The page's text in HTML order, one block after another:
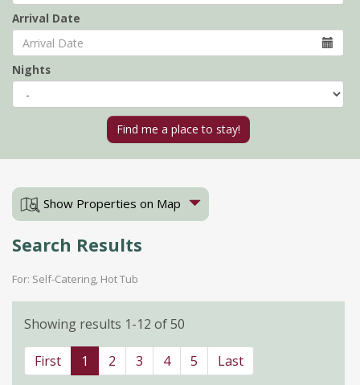
Arrival Date
Nights
Show Properties on Map
Search Results
For: Self-Catering, Hot Tub
Showing results 1-12 of 50
First 1 2 3 4 5 Last